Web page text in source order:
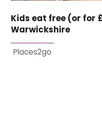
Kids eat free (or for
Warwickshire
Places2go